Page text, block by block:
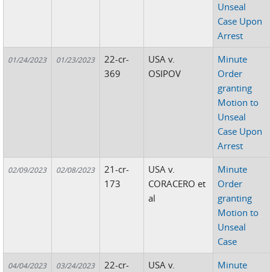
Unseal
Case Upon
Arrest
01/24/2023 01/23/2023
22-cr-
369
USA v.
OSIPOV
Minute
Order
granting
Motion to
Unseal
Case Upon
Arrest
02/09/2023 02/08/2023
21-cr-
173
USA v.
CORACERO et
al
Minute
Order
granting
Motion to
Unseal
Case
04/04/2023 03/24/2023
22-cr-
USA v.
Minute